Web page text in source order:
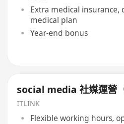
Extra medical
medical plan
Year-end bonus
social media 社媒運營（
ITLINK
Flexible working hours,